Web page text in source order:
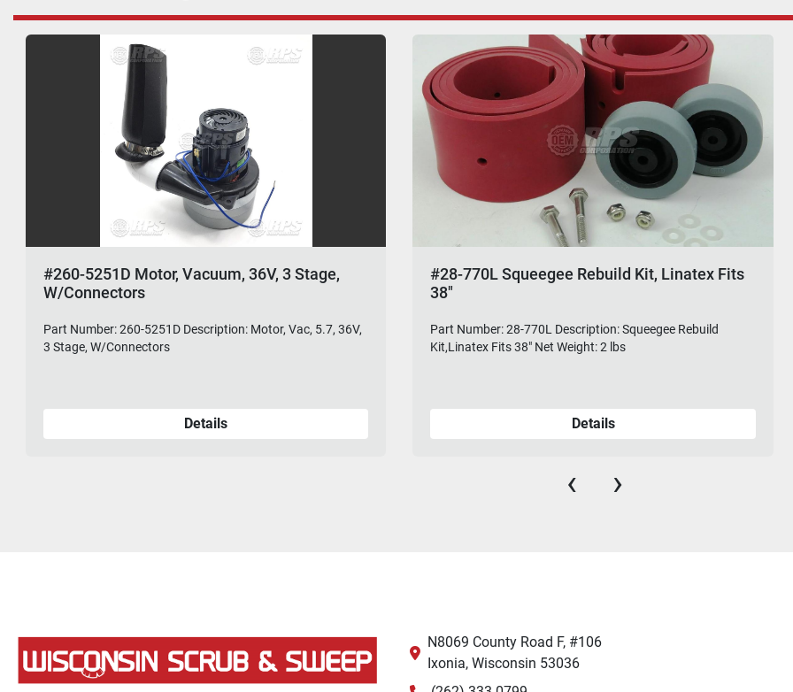
#260-5251D Motor, Vacuum, 36V, 3 Stage,
W/Connectors
Part Number: 260-5251D Description: Motor, Vac, 5.7, 36V,
3 Stage, W/Connectors
Details
#28-770L Squeegee Rebuild Kit, Linatex Fits
38"
Part Number: 28-770L Description: Squeegee Rebuild
Kit,Linatex Fits 38" Net Weight: 2 lbs
Details
‹ ›
N8069 County Road F, #106
Ixonia, Wisconsin 53036